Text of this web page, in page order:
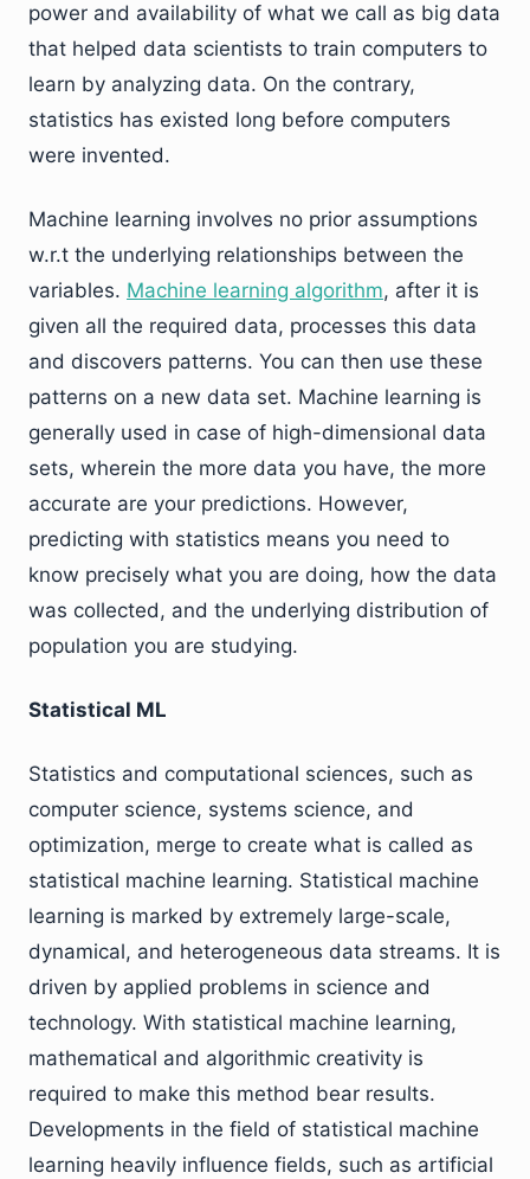
power and availability of what we call as big data
that helped data scientists to train computers to
learn by analyzing data. On the contrary,
statistics has existed long before computers
were invented.
Machine learning involves no prior assumptions
w.r.t the underlying relationships between the
variables. Machine learning algorithm, after it is
given all the required data, processes this data
and discovers patterns. You can then use these
patterns on a new data set. Machine learning is
generally used in case of high-dimensional data
sets, wherein the more data you have, the more
accurate are your predictions. However,
predicting with statistics means you need to
know precisely what you are doing, how the data
was collected, and the underlying distribution of
population you are studying.
Statistical ML
Statistics and computational sciences, such as
computer science, systems science, and
optimization, merge to create what is called as
statistical machine learning. Statistical machine
learning is marked by extremely large-scale,
dynamical, and heterogeneous data streams. It is
driven by applied problems in science and
technology. With statistical machine learning,
mathematical and algorithmic creativity is
required to make this method bear results.
Developments in the field of statistical machine
learning heavily influence fields, such as artificial